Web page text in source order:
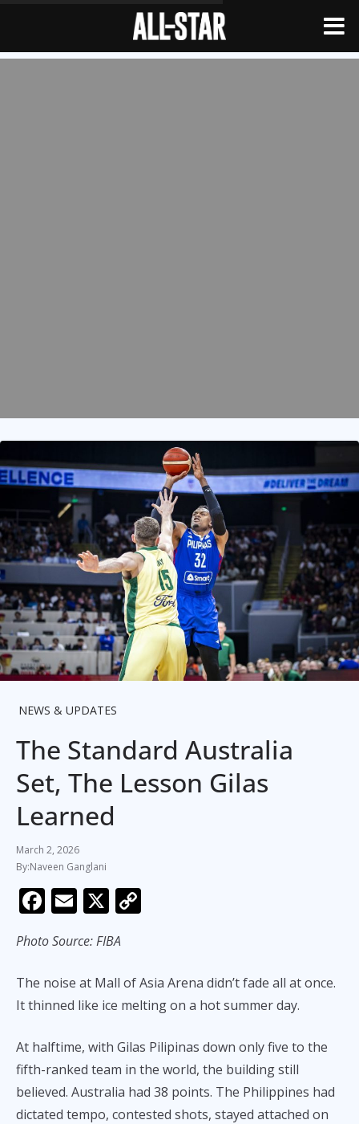
NEWS & UPDATES
The Standard Australia
Set, The Lesson Gilas
Learned
March 2, 2026
Naveen Ganglani
F
e
b
o
k
E
ai
l
X
y
Li
k
Photo Source: FIBA
The noise at Mall of Asia Arena didn’t fade all at once.
It thinned like ice melting on a hot summer day.
At halftime, with Gilas Pilipinas down only five to the
fifth-ranked team in the world, the building still
believed. Australia had 38 points. The Philippines had
dictated tempo, contested shots, stayed attached on